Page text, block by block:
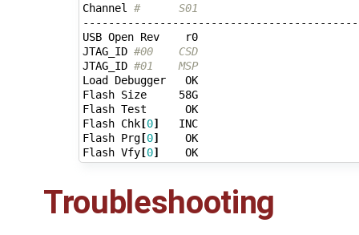
Channel #
USB Open Rev    r0
JTAG_ID #00    CSD
JTAG_ID #01    MSP
Load Debugger   OK
Flash Size     58G
Flash Test      OK
Flash Chk[0]
   INC
Flash Prg[0]
    OK
Flash Vfy[0]
    OK
Troubleshooting